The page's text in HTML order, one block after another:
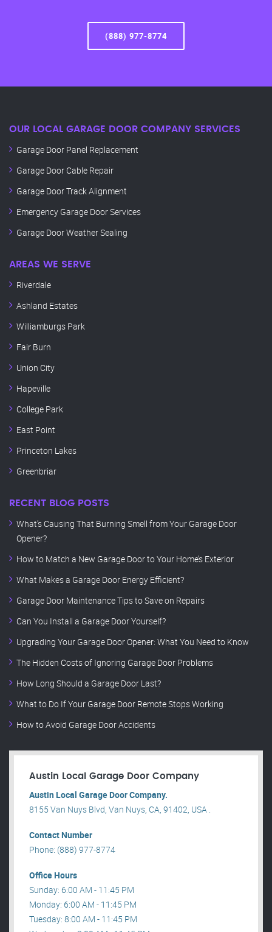
(888) 977-8774
OUR LOCAL GARAGE DOOR COMPANY SERVICES
Garage Door Panel Replacement
Garage Door Cable Repair
Garage Door Track Alignment
Emergency Garage Door Services
Garage Door Weather Sealing
AREAS WE SERVE
Riverdale
Ashland Estates
Williamburgs Park
Fair Burn
Union City
Hapeville
College Park
East Point
Princeton Lakes
Greenbriar
RECENT BLOG POSTS
What’s Causing That Burning Smell from Your Garage Door
Opener?
How to Match a New Garage Door to Your Home’s Exterior
What Makes a Garage Door Energy Efficient?
Garage Door Maintenance Tips to Save on Repairs
Can You Install a Garage Door Yourself?
Upgrading Your Garage Door Opener: What You Need to Know
The Hidden Costs of Ignoring Garage Door Problems
How Long Should a Garage Door Last?
What to Do If Your Garage Door Remote Stops Working
How to Avoid Garage Door Accidents
Austin Local Garage Door Company
Austin Local Garage Door Company.
8155 Van Nuys Blvd, Van Nuys, CA, 91402, USA .
Contact Number
Phone: (888) 977-8774
Office Hours
Sunday: 6:00 AM - 11:45 PM
Monday: 6:00 AM - 11:45 PM
Tuesday: 8:00 AM - 11:45 PM